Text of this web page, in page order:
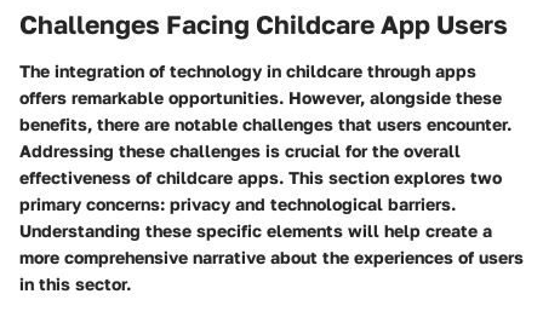
Challenges Facing Childcare App Users
The integration of technology in childcare through apps
offers remarkable opportunities. However, alongside these
benefits, there are notable challenges that users encounter.
Addressing these challenges is crucial for the overall
effectiveness of childcare apps. This section explores two
primary concerns: privacy and technological barriers.
Understanding these specific elements will help create a
more comprehensive narrative about the experiences of users
in this sector.